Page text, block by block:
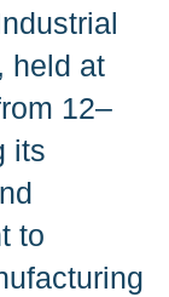
held at
12–
its
to